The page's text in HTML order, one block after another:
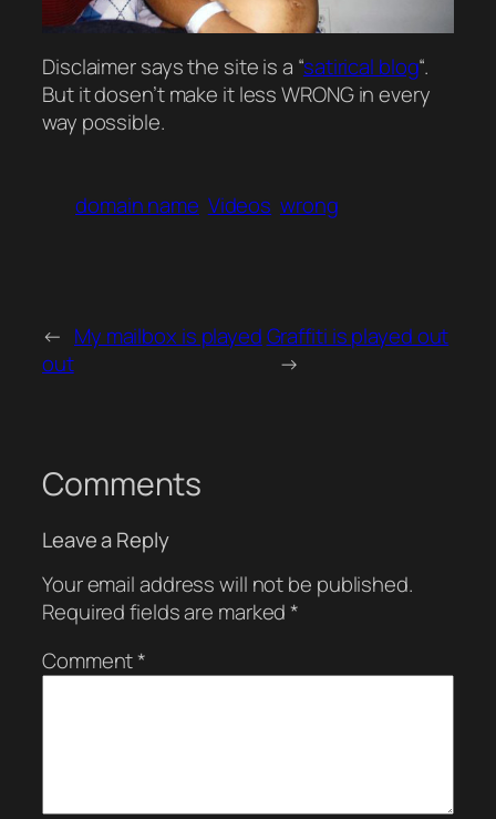
Disclaimer says the site is a “satirical blog“.
But it dosen’t make it less WRONG in every
way possible.
domain name Videos wrong
← My mailbox is played
out
Graffiti is played out
→
Comments
Leave a Reply
Your email address will not be published.
Required fields are marked*
Comment*